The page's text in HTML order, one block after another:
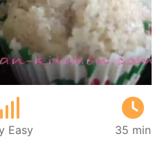
Easy 35 min